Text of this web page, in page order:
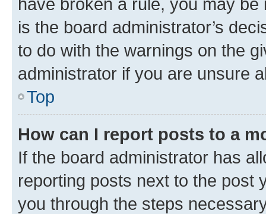
is the board administrator’s
to do with the warnings on the
administrator if you are unsure
Top
How can I report posts to a
If the board administrator has
reporting posts next to the post
you through the steps